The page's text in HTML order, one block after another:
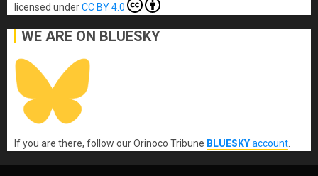
licensed underCC BY 4.0
WE ARE ON BLUESKY
If you are there, follow our Orinoco Tribune BLUESKYaccount